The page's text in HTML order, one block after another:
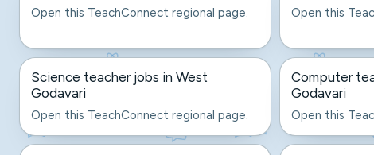
Open this TeachConnect regional page. Open this
Science teacher jobs in West
Godavari
Open this TeachConnect regional page.
Computer
Godavari
Open this